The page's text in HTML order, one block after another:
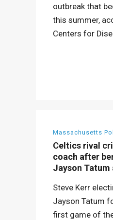
outbreak that
this summer,
Centers for
Massachusetts
Celtics rival
coach after
Jayson Tatum
Steve Kerr
Jayson Tatum
first game of